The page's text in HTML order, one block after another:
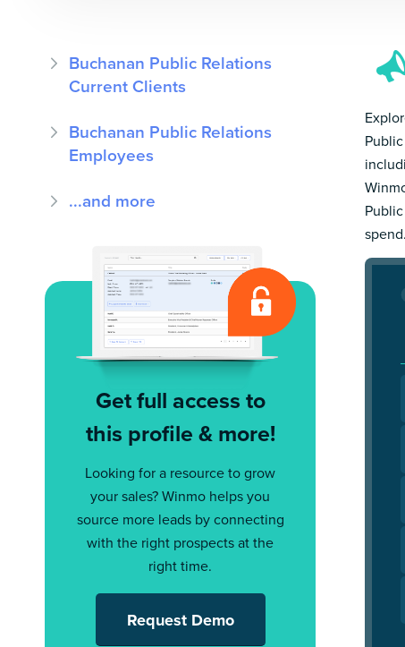
Buchanan Public Relations
Current Clients
Buchanan Public Relations
Employees
...and more
Get full access to
this profile & more!
Looking for a resource to grow
your sales? Winmo helps you
source more leads by connecting
with the right prospects at the
right time.
Request Demo
spend.